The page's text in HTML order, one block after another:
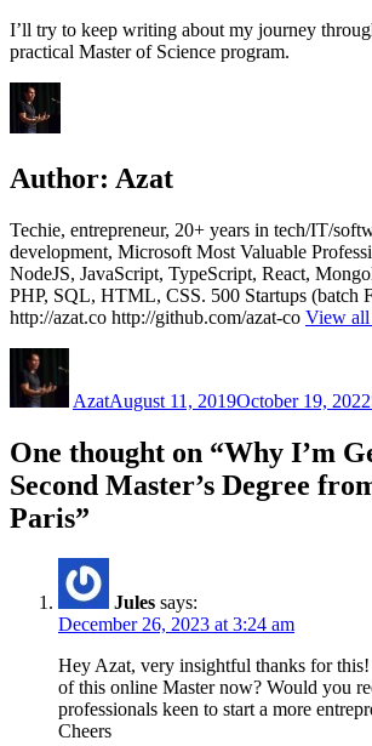
I’ll try to keep writing about my journey
practical Master of Science program.
Author: Azat
Techie, entrepreneur, 20+ years in tech/IT/
development, Microsoft Most Valuable
NodeJS, JavaScript, TypeScript, React,
PHP, SQL, HTML, CSS. 500 Startups (batch
http://azat.co http://github.com/azat-co View all
AzatAugust 11, 2019October 19, 2022
One thought on “Why I’m
Second Master’s Degree
Paris”
Jules says:
December 26, 2023 at 3:24 am
Hey Azat, very insightful thanks for
of this online Master now? Would you
professionals keen to start a more
Cheers